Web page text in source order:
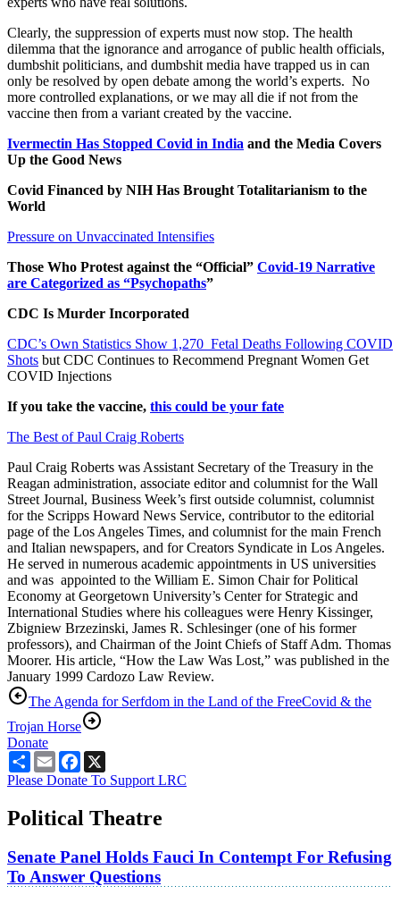
Clearly, the suppression of experts must now stop. The health
dilemma that the ignorance and arrogance of public health officials,
dumbshit politicians, and dumbshit media have trapped us in can
only be resolved by open debate among the world’s experts. No
more controlled explanations, or we may all die if not from the
vaccine then from a variant created by the vaccine.
Ivermectin Has Stopped Covid in India and the Media Covers
Up the Good News
Covid Financed by NIH Has Brought Totalitarianism to the
World
Pressure on Unvaccinated Intensifies
Those Who Protest against the “Official” Covid-19 Narrative
are Categorized as “Psychopaths”
CDC Is Murder Incorporated
CDC’s Own Statistics Show 1,270 Fetal Deaths Following COVID
Shots but CDC Continues to Recommend Pregnant Women Get
COVID Injections
If you take the vaccine, this could be your fate
The Best of Paul Craig Roberts
Paul Craig Roberts was Assistant Secretary of the Treasury in the
Reagan administration, associate editor and columnist for the Wall
Street Journal, Business Week’s first outside columnist, columnist
for the Scripps Howard News Service, contributor to the editorial
page of the Los Angeles Times, and columnist for the main French
and Italian newspapers, and for Creators Syndicate in Los Angeles.
He served in numerous academic appointments in US universities
and was appointed to the William E. Simon Chair for Political
Economy at Georgetown University’s Center for Strategic and
International Studies where his colleagues were Henry Kissinger,
Zbigniew Brzezinski, James R. Schlesinger (one of his former
professors), and Chairman of the Joint Chiefs of Staff Adm. Thomas
Moorer. His article, “How the Law Was Lost,” was published in the
January 1999 Cardozo Law Review.
The Agenda for Serfdom in the Land of the FreeCovid & the
Trojan Horse
Donate
ShareEmailFacebook
Please Donate To Support LRC
Political Theatre
Senate Panel Holds Fauci In Contempt For Refusing
To Answer Questions